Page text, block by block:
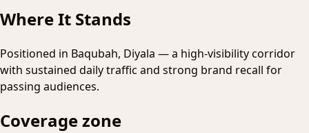
Where It Stands
Positioned in Baqubah, Diyala — a high-visibility corridor
with sustained daily traffic and strong brand recall for
passing audiences.
Coverage zone